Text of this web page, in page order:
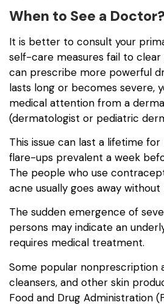
When to See a Doctor?
It is better to consult your
self-care measures fail to clear
can prescribe more powerful
lasts long or becomes severe,
medical attention from a
(dermatologist or pediatric
This issue can last a lifetime
flare-ups prevalent a week
The people who use
acne usually goes away
The sudden emergence of
persons may indicate an
requires medical treatment.
Some popular nonprescription
cleansers, and other skin
Food and Drug Administration